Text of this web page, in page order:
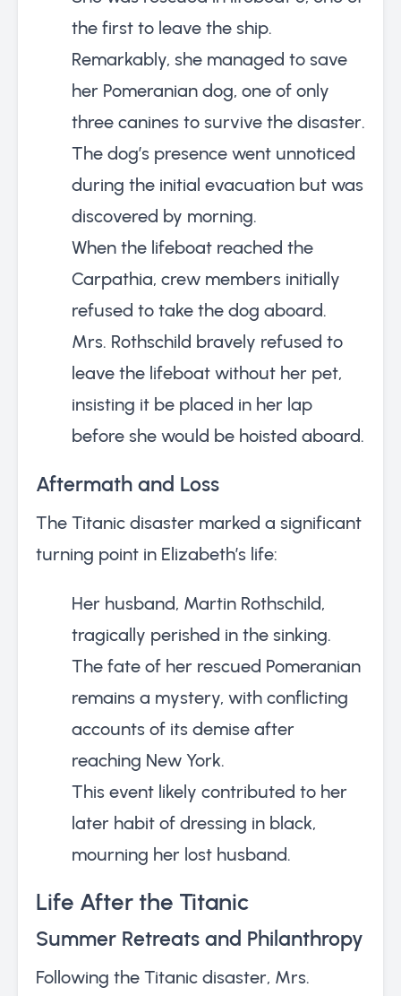
the first to leave the ship.
Remarkably, she managed to save
her Pomeranian dog, one of only
three canines to survive the disaster.
The dog’s presence went unnoticed
during the initial evacuation but was
discovered by morning.
When the lifeboat reached the
Carpathia, crew members initially
refused to take the dog aboard.
Mrs. Rothschild bravely refused to
leave the lifeboat without her pet,
insisting it be placed in her lap
before she would be hoisted aboard.
Aftermath and Loss
The Titanic disaster marked a significant
turning point in Elizabeth’s life:
Her husband, Martin Rothschild,
tragically perished in the sinking.
The fate of her rescued Pomeranian
remains a mystery, with conflicting
accounts of its demise after
reaching New York.
This event likely contributed to her
later habit of dressing in black,
mourning her lost husband.
Life After the Titanic
Summer Retreats and Philanthropy
Following the Titanic disaster, Mrs.